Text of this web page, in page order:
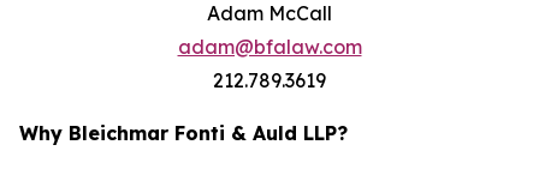
Adam McCall
adam@bfalaw.com
212.789.3619
Why Bleichmar Fonti & Auld LLP?